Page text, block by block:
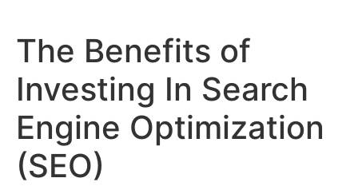
The Benefits of
Investing In Search
Engine Optimization
(SEO)